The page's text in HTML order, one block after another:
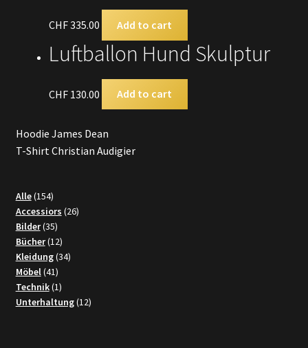
CHF335.00 Add to cart
Luftballon Hund Skulptur
CHF130.00 Add to cart
Hoodie James Dean
T-Shirt Christian Audigier
Alle 154154
products
Accessiors 2626
Bilder 3535
products
Bücher 1212
products
Kleidung 3434
Möbel 4141
products
Technik 11
product
Unterhaltung 1212